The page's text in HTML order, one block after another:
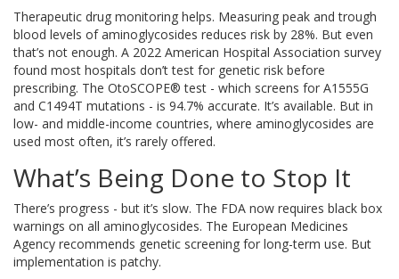
Therapeutic drug monitoring helps. Measuring peak and trough
blood levels of aminoglycosides reduces risk by 28%. But even
that’s not enough. A 2022 American Hospital Association survey
found most hospitals don’t test for genetic risk before
prescribing. The OtoSCOPE® test - which screens for A1555G
and C1494T mutations - is 94.7% accurate. It’s available. But in
low- and middle-income countries, where aminoglycosides are
used most often, it’s rarely offered.
What’s Being Done to Stop It
There’s progress - but it’s slow. The FDA now requires black box
warnings on all aminoglycosides. The European Medicines
Agency recommends genetic screening for long-term use. But
implementation is patchy.